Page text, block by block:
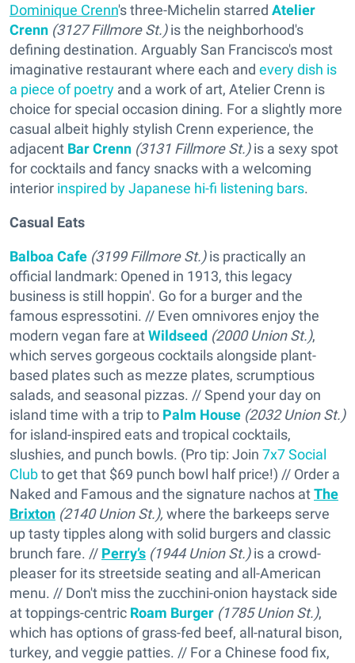
Dominique Crenn's three-Michelin starred Atelier
Crenn (3127 Fillmore St.)is the neighborhood's
defining destination. Arguably San Francisco's most
imaginative restaurant where each and every dish is
a piece of poetry and a work of art, Atelier Crenn is
choice for special occasion dining. For a slightly more
casual albeit highly stylish Crenn experience, the
adjacent Bar Crenn (3131 Fillmore St.)is a sexy spot
for cocktails and fancy snacks with a welcoming
interior inspired by Japanese hi-fi listening bars.
Casual Eats
Balboa Cafe (3199 Fillmore St.)is practically an
official landmark: Opened in 1913, this legacy
business is still hoppin'. Go for a burger and the
famous espressotini. // Even omnivores enjoy the
modern vegan fare atWildseed (2000 Union St.),
which serves gorgeous cocktails alongside plant-
based plates such as mezze plates, scrumptious
salads, and seasonal pizzas. // Spend your day on
island time with a trip to Palm House (2032 Union St.)
for island-inspired eats and tropical cocktails,
slushies, and punch bowls. (Pro tip: Join 7x7 Social
Clubto get that $69 punch bowl half price!) // Order a
Naked and Famous and the signature nachos atThe
Brixton (2140 Union St.), where the barkeeps serve
up tasty tipples along with solid burgers and classic
brunch fare. // Perry’s (1944 Union St.)is a crowd-
pleaser for its streetside seating and all-American
menu. // Don't miss the zucchini-onion haystack side
at toppings-centric Roam Burger (1785 Union St.),
which has options of grass-fed beef, all-natural bison,
turkey, and veggie patties. // For a Chinese food fix,